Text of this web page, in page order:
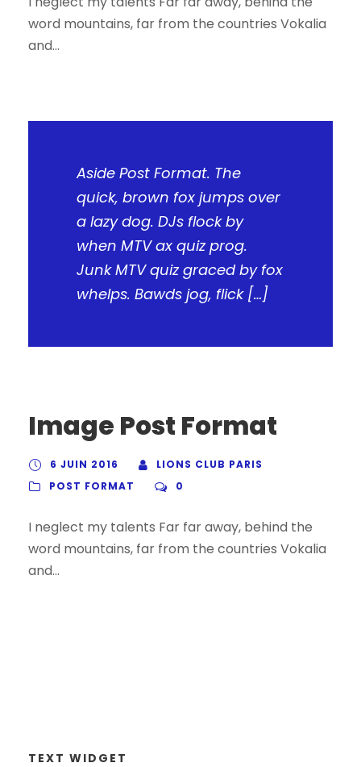
word mountains, far from the countries Vokalia
and...
Aside Post Format. The
quick, brown fox jumps over
a lazy dog. DJs flock by
when MTV ax quiz prog.
Junk MTV quiz graced by fox
whelps. Bawds jog, flick […]
Image Post Format
6 JUIN 2016
LIONS CLUB PARIS
POST FORMAT
0
I neglect my talents Far far away, behind the
word mountains, far from the countries Vokalia
and...
TEXT WIDGET